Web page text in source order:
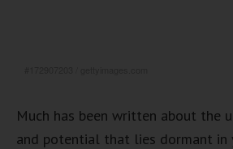
Much has been written about the
and potential that lies dormant in